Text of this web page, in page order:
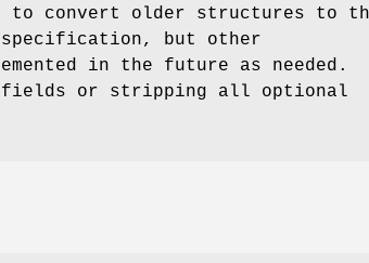
to convert older structures to
specification, but other
in the future as needed.
or stripping all optional